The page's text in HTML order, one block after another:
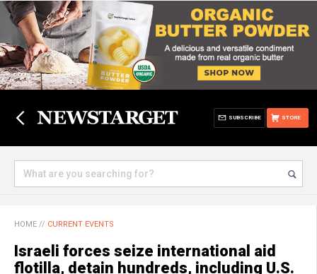
STORE
SUBSCRIBE
HOME // CURRENT EVENTS
Israeli forces seize international aid
flotilla, detain hundreds, including U.S.